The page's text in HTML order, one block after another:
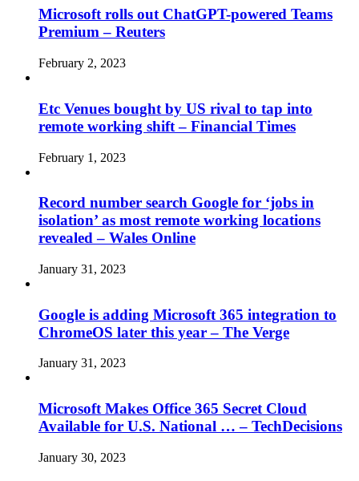
Microsoft rolls out ChatGPT-powered Teams
Premium – Reuters
February 2, 2023
Etc Venues bought by US rival to tap into
remote working shift – Financial Times
February 1, 2023
Record number search Google for ‘jobs in
isolation’ as most remote working locations
revealed – Wales Online
January 31, 2023
Google is adding Microsoft 365 integration to
ChromeOS later this year – The Verge
January 31, 2023
Microsoft Makes Office 365 Secret Cloud
Available for U.S. National … – TechDecisions
January 30, 2023